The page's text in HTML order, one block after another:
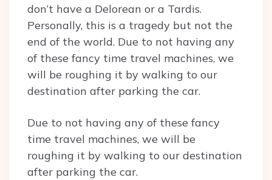
don’t have a Delorean or a Tardis.
Personally, this is a tragedy but not the
end of the world. Due to not having any
of these fancy time travel machines, we
will be roughing it by walking to our
destination after parking the car.
Due to not having any of these fancy
time travel machines, we will be
roughing it by walking to our destination
after parking the car.